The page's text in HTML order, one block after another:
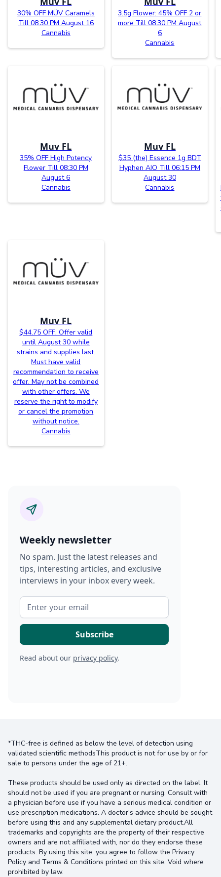
30% OFF MÜV Caramels
Till 08:30 PM August 16
Cannabis
3.5g Flower: 45% OFF 2 or
more Till 08:30 PM August
6
Cannabis
Muv FL
35% OFF High Potency
Flower Till 08:30 PM
August 6
Cannabis
Muv FL
$35 (the) Essence 1g BDT
Hyphen AIO Till 06:15 PM
August 30
Cannabis
Muv FL
$44.75 OFF. Offer valid
until August 30 while
strains and supplies last.
Must have valid
recommendation to receive
offer. May not be combined
with other offers. We
reserve the right to modify
or cancel the promotion
without notice.
Cannabis
Weekly newsletter
No spam. Just the latest releases and
tips, interesting articles, and exclusive
interviews in your inbox every week.
Read about our privacy policy.
*THC-free is defined as below the level of detection using
validated scientific methodsThis product is not for use by or for
sale to persons under the age of 21+.
These products should be used only as directed on the label. It
should not be used if you are pregnant or nursing. Consult with
a physician before use if you have a serious medical condition or
use prescription medications. A doctor's advice should be sought
before using this and any supplemental dietary product.All
trademarks and copyrights are the property of their respective
owners and are not affiliated with, nor do they endorse these
products. By using this site, you agree to follow the Privacy
Policy and Terms & Conditions printed on this site. Void where
prohibited by law.